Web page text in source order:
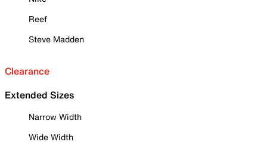
Reef
Steve Madden
Clearance
Extended Sizes
Narrow Width
Wide Width